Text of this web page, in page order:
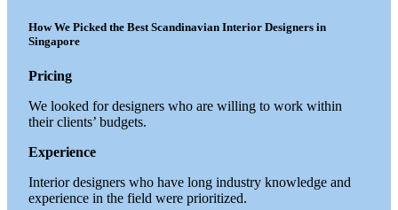
How We Picked the Best Scandinavian Interior Designers in
Singapore
Pricing
We looked for designers who are willing to work within
their clients’ budgets.
Experience
Interior designers who have long industry knowledge and
experience in the field were prioritized.